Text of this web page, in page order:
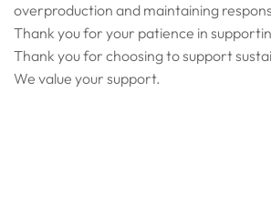
overproduction and maintaining
Thank you for your patience in
Thank you for choosing to support
We value your support.